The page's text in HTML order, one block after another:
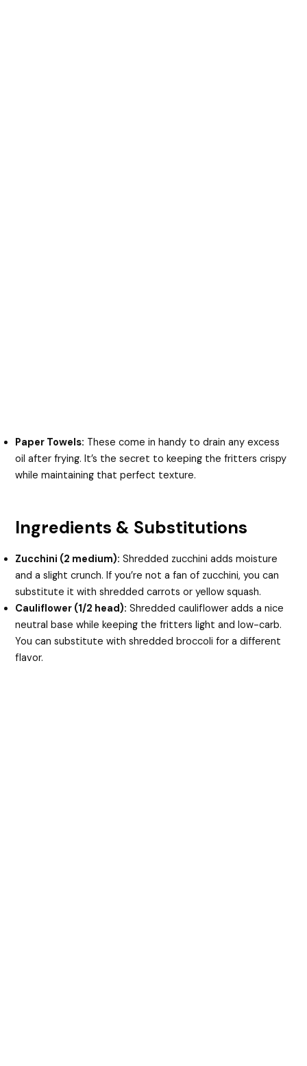
Paper Towels: These come in handy to drain any excess
oil after frying. It’s the secret to keeping the fritters crispy
while maintaining that perfect texture.
Ingredients & Substitutions
Zucchini (2 medium): Shredded zucchini adds moisture
and a slight crunch. If you’re not a fan of zucchini, you can
substitute it with shredded carrots or yellow squash.
Cauliflower (1/2 head): Shredded cauliflower adds a nice
neutral base while keeping the fritters light and low-carb.
You can substitute with shredded broccoli for a different
flavor.